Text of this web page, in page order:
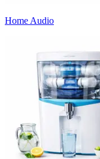
Home Audio